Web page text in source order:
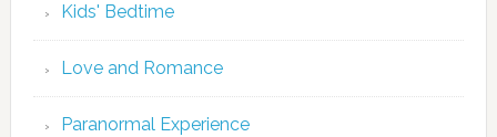
Kids' Bedtime
Love and Romance
Paranormal Experience